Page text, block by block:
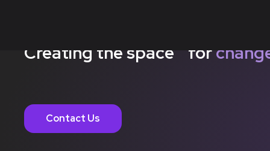
Creating the space for
Contact Us